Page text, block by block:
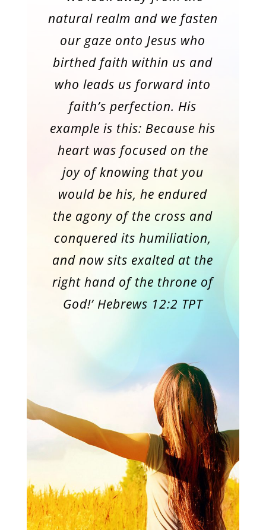
natural realm and we fasten
our gaze onto Jesus who
birthed faith within us and
who leads us forward into
faith’s perfection. His
example is this: Because his
heart was focused on the
joy of knowing that you
would be his, he endured
the agony of the cross and
conquered its humiliation,
and now sits exalted at the
right hand of the throne of
God!’ Hebrews 12:2 TPT